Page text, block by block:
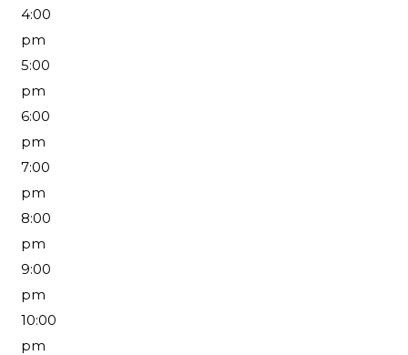
4:00
pm
5:00
pm
6:00
pm
7:00
pm
8:00
pm
9:00
pm
10:00
pm